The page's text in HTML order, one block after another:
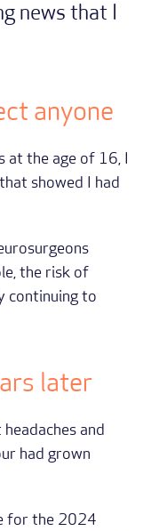
news that I
anyone
at the age of 16, I
showed I had
the risk of
continuing to
later
and
had grown
for the 2024